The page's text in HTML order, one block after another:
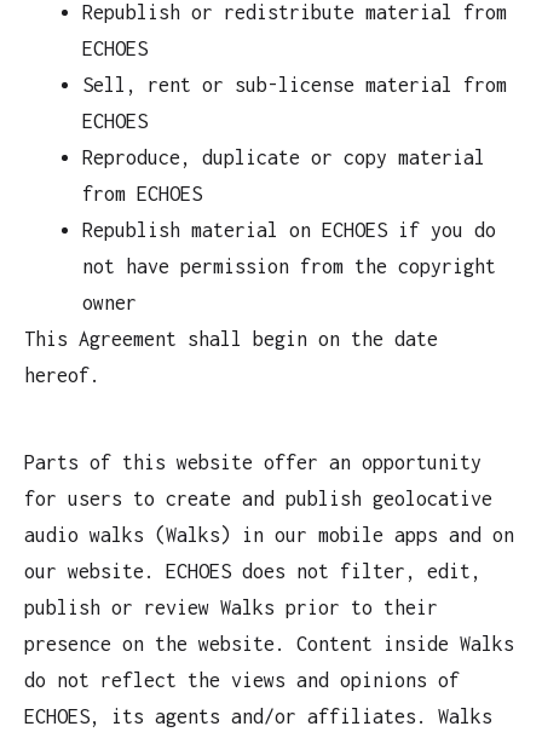
Republish or redistribute material from
ECHOES
Sell, rent or sub-license material from
ECHOES
Reproduce, duplicate or copy material
from ECHOES
Republish material on ECHOES if you do
not have permission from the copyright
owner
This Agreement shall begin on the date
hereof.
Parts of this website offer an opportunity
for users to create and publish geolocative
audio walks (Walks) in our mobile apps and on
our website. ECHOES does not filter, edit,
publish or review Walks prior to their
presence on the website. Content inside Walks
do not reflect the views and opinions of
ECHOES, its agents and/or affiliates. Walks